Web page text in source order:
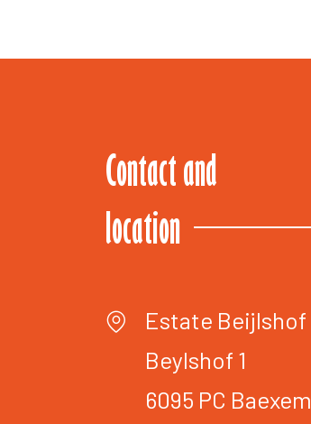
Contact and
location
Estate Beijlshof
Beylshof 1
6095 PC Baexem